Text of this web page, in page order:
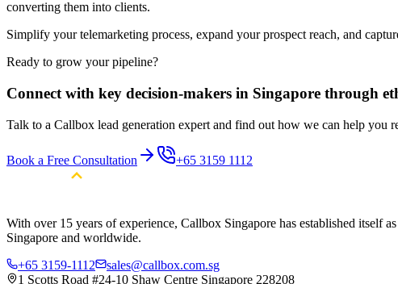
converting them into clients.
Simplify your telemarketing process, expand your prospect reach, and
Ready to grow your pipeline?
Connect with key decision-makers in Singapore through
Talk to a Callbox lead generation expert and find out how we can help you
Book a Free Consultation +65 3159 1112
With over 15 years of experience, Callbox Singapore has established itself
Singapore and worldwide.
+65 3159-1112
sales@callbox.com.sg
1 Scotts Road #24-10 Shaw Centre Singapore 228208